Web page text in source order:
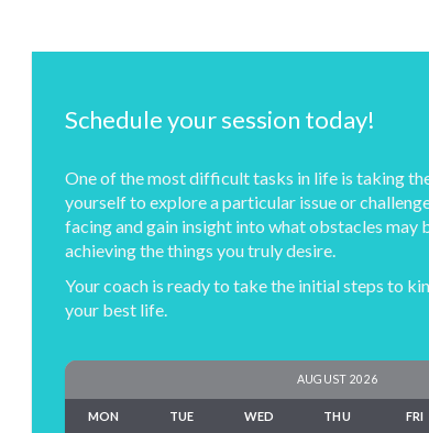
Schedule your session today!
One of the most difficult tasks in life is taking
yourself to explore a particular issue or
facing and gain insight into what obstacles may
achieving the things you truly desire.
Your coach is ready to take the initial steps to
your best life.
AUGUST 2026
MON TUE WED THU FRI